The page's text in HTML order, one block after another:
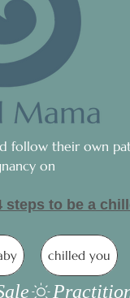
follow their own
on
steps to be a c
chilled you